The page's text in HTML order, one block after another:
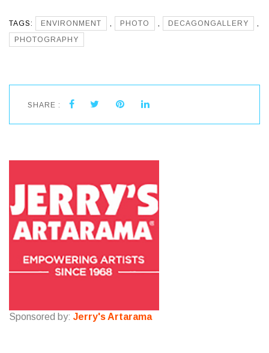
TAGS: ENVIRONMENT , PHOTO , DECAGONGALLERY
,
PHOTOGRAPHY
SHARE :
Sponsored by: Jerry's Artarama